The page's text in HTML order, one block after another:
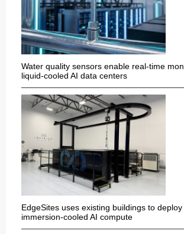
Water quality sensors enable real-time
liquid-cooled AI data centers
EdgeSites uses existing buildings to
immersion-cooled AI compute